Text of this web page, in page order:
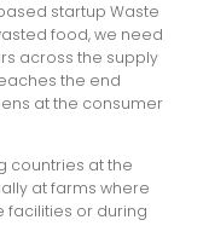
startup Waste
food, we need
across the supply
the end
at the consumer
countries at the
at farms where
facilities or during